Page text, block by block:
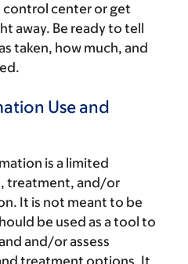
control center or get
away. Be ready to tell
taken, how much, and
Use and
is a limited
treatment, and/or
It is not meant to be
be used as a tool to
and/or assess
treatment options. It